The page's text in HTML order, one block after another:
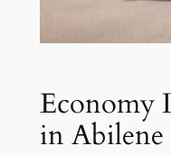
Economy
in